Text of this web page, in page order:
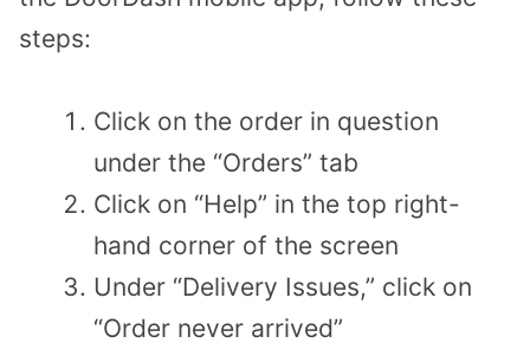
steps:
Click on the order in question
under the “Orders” tab
Click on “Help” in the top right-
hand corner of the screen
Under “Delivery Issues,” click on
“Order never arrived”